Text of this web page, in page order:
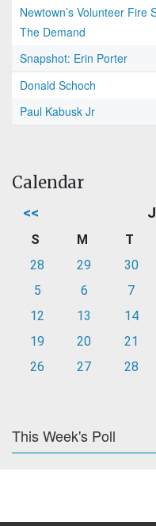
Newtown’s Volunteer Fire
The Demand
Snapshot: Erin Porter
Donald Schoch
Paul Kabusk Jr
Calendar
<<
S M T
28
29 30
5
6 7
12
13 14
19
20 21
26
27 28
This Week's Poll